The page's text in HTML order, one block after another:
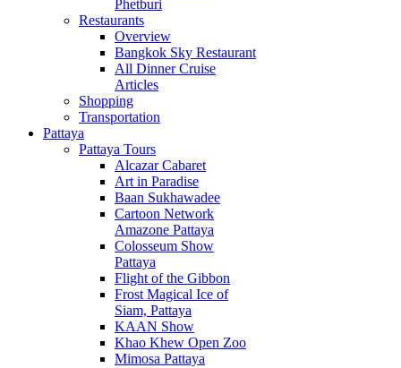
Phetburi
Restaurants
Overview
Bangkok Sky Restaurant
All Dinner Cruise
Articles
Shopping
Transportation
Pattaya
Pattaya Tours
Alcazar Cabaret
Art in Paradise
Baan Sukhawadee
Cartoon Network
Amazone Pattaya
Colosseum Show
Pattaya
Flight of the Gibbon
Frost Magical Ice of
Siam, Pattaya
KAAN Show
Khao Khew Open Zoo
Mimosa Pattaya